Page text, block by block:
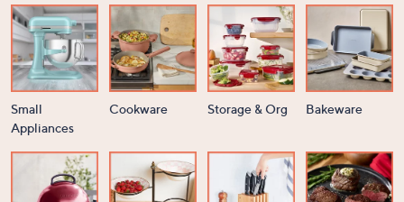
Small
Appliances
Cookware Storage & Org Bakeware